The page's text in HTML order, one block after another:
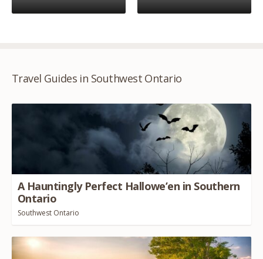
Travel Guides in Southwest Ontario
A Hauntingly Perfect Hallowe’en in Southern
Ontario
Southwest Ontario